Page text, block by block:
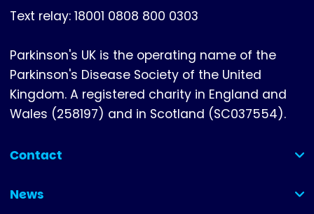
Text relay: 18001 0808 800 0303
Parkinson's UK is the operating name of the
Parkinson's Disease Society of the United
Kingdom. A registered charity in England and
Wales (258197) and in Scotland (SC037554).
Contact
(collapsed)
News
(collapsed)